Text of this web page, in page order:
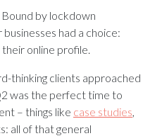
by lockdown
had a choice:
online profile.
thinking clients approached
was the perfect time to
– things like case studies,
all of that general